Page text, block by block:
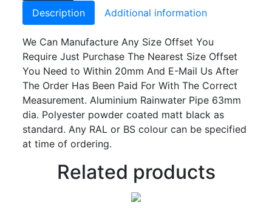
Description
Additional information
We Can Manufacture Any Size Offset You
Require Just Purchase The Nearest Size Offset
You Need to Within 20mm And E-Mail Us After
The Order Has Been Paid For With The Correct
Measurement. Aluminium Rainwater Pipe 63mm
dia. Polyester powder coated matt black as
standard. Any RAL or BS colour can be specified
at time of ordering.
Related products